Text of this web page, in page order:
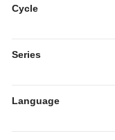
Cycle
Series
Language